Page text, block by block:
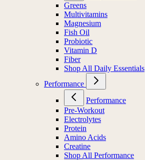
Greens
Multivitamins
Magnesium
Fish Oil
Probiotic
Vitamin D
Fiber
Shop All Daily Essentials
Performance
Performance
Pre-Workout
Electrolytes
Protein
Amino Acids
Creatine
Shop All Performance